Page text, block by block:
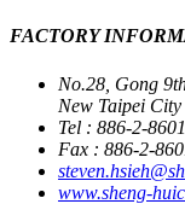
FACTORY
No.28, Gong
New Taipei
Tel : 886-2-
Fax : 886-2-
www.sheng-